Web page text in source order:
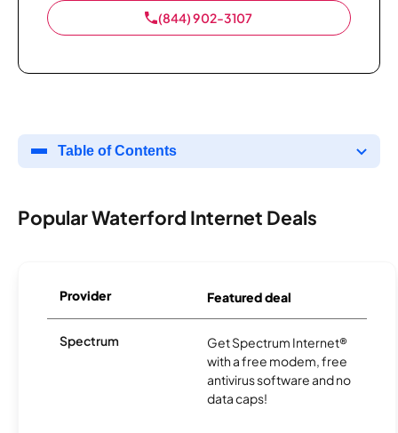
(844) 902-3107
Table of Contents
Popular Waterford Internet Deals
Provider Featured deal
Spectrum
Get Spectrum Internet®
with a free modem, free
antivirus software and no
data caps!